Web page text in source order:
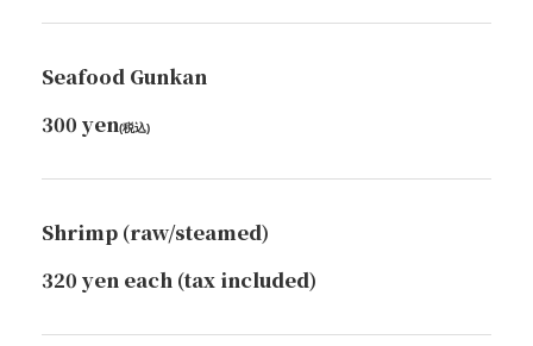
Seafood Gunkan
300 yen(税込)
Shrimp (raw/steamed)
320 yen each (tax included)